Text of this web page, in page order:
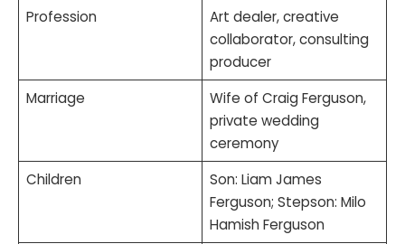
Profession
Art dealer, creative
collaborator, consulting
producer
Marriage
Wife of Craig Ferguson,
private wedding
ceremony
Children
Son: Liam James
Ferguson; Stepson: Milo
Hamish Ferguson